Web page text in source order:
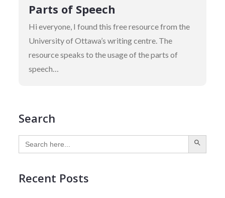
on
Parts of Speech
Hi everyone, I found this free resource from the
University of Ottawa’s writing centre. The
resource speaks to the usage of the parts of
speech…
Search
Search
for:
SEARCH BUTTON
Recent Posts